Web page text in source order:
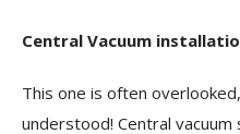
Central Vacuum
This one is often
understood! Central